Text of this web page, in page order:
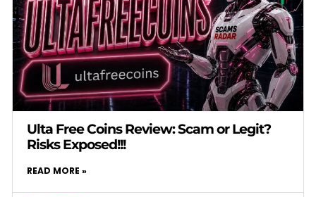
Ulta Free Coins Review: Scam or Legit?
Risks Exposed!!!
READ MORE »